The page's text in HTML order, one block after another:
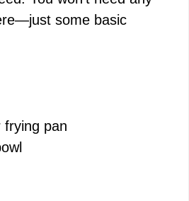
some basic
frying pan